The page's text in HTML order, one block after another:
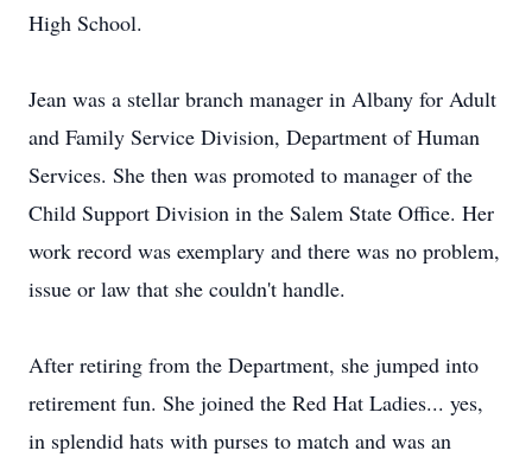
High School.
Jean was a stellar branch manager in Albany for Adult
and Family Service Division, Department of Human
Services. She then was promoted to manager of the
Child Support Division in the Salem State Office. Her
work record was exemplary and there was no problem,
issue or law that she couldn't handle.
After retiring from the Department, she jumped into
retirement fun. She joined the Red Hat Ladies... yes,
in splendid hats with purses to match and was an